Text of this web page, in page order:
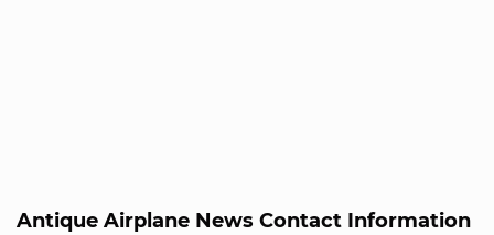
Antique Airplane News Contact Information